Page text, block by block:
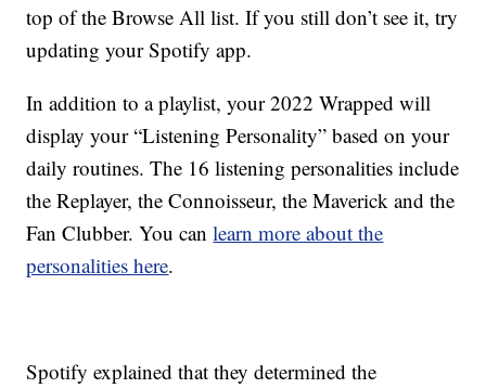
top of the Browse All list. If you still don’t see it, try
updating your Spotify app.
In addition to a playlist, your 2022 Wrapped will
display your “Listening Personality” based on your
daily routines. The 16 listening personalities include
the Replayer, the Connoisseur, the Maverick and the
Fan Clubber. You canlearn more about the
personalities here.
Spotify explained that they determined the